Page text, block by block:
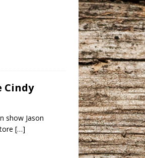
Cindy
show Jason
[…]